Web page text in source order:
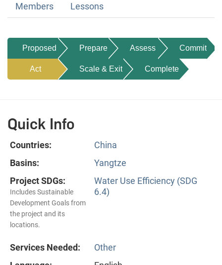
Members Lessons
Proposed Prepare Assess Commit
Act Scale & Exit Complete
Quick Info
Countries:
China
Basins:
Yangtze
Project SDGs:
Includes Sustainable
Development Goals from
the project and its
locations.
Water Use Efficiency (SDG
6.4)
Services Needed:
Other